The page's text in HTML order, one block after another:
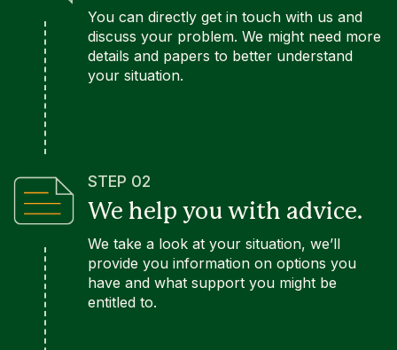
You can directly get in touch with us and
discuss your problem. We might need more
details and papers to better understand
your situation.
STEP 02
We help you with advice.
We take a look at your situation, we’ll
provide you information on options you
have and what support you might be
entitled to.